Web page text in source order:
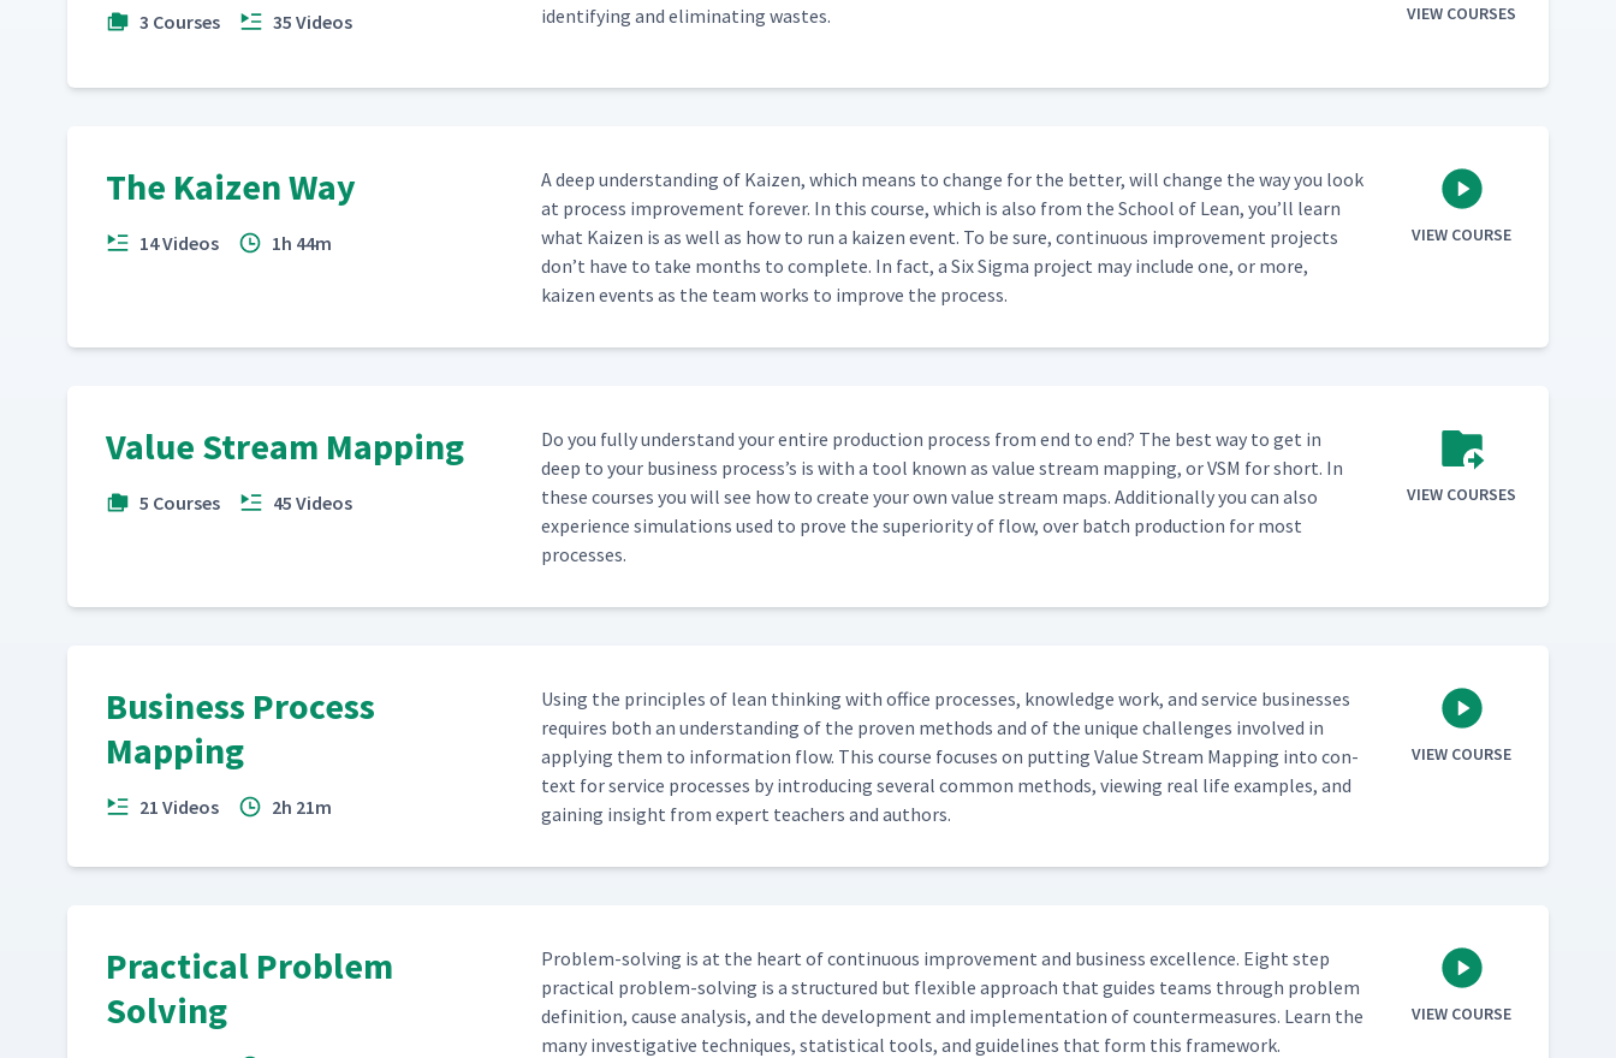
3 Courses 35 Videos
iden­ti­fy­ing and elim­i­nat­ing wastes.
VIEW COURSES
The Kaizen Way
14 Videos 1h 44m
A deep under­stand­ing of Kaizen, which means to change for the bet­ter, will change the way you look
at process improve­ment for­ev­er. In this course, which is also from the School of Lean, you’ll learn
what Kaizen is as well as how to run a kaizen event. To be sure, con­tin­u­ous improve­ment projects
don’t have to take months to com­plete. In fact, a Six Sig­ma project may include one, or more,
kaizen events as the team works to improve the process.
VIEW COURSE
Value Stream Mapping
5 Courses 45 Videos
Do you ful­ly under­stand your entire pro­duc­tion process from end to end? The best way to get in
deep to your busi­ness process’s is with a tool known as val­ue stream map­ping, or VSM for short. In
these cours­es you will see how to cre­ate your own val­ue stream maps. Addi­tion­al­ly you can also
expe­ri­ence sim­u­la­tions used to prove the supe­ri­or­i­ty of flow, over batch pro­duc­tion for most
processes.
VIEW COURSES
Business Process
Mapping
21 Videos 2h 21m
Using the prin­ci­ples of lean think­ing with office process­es, knowl­edge work, and ser­vice busi­ness­es
requires both an under­stand­ing of the proven meth­ods and of the unique chal­lenges involved in
apply­ing them to infor­ma­tion flow. This course focus­es on putting Val­ue Stream Map­ping into con­
text for ser­vice process­es by intro­duc­ing sev­er­al com­mon meth­ods, view­ing real life exam­ples, and
gain­ing insight from expert teach­ers and authors.
VIEW COURSE
Practical Problem
Solving
Prob­lem-solv­ing is at the heart of con­tin­u­ous improve­ment and busi­ness excel­lence. Eight step
prac­ti­cal prob­lem-solv­ing is a struc­tured but flex­i­ble approach that guides teams through prob­lem
def­i­n­i­tion, cause analy­sis, and the devel­op­ment and imple­men­ta­tion of coun­ter­mea­sures. Learn the
many inves­tiga­tive tech­niques, sta­tis­ti­cal tools, and guide­lines that form this framework.
VIEW COURSE